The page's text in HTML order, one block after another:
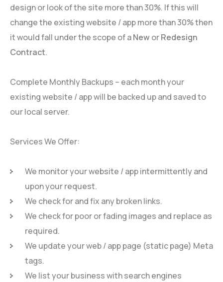
design or look of the site more than 30%. If this will
change the existing website / app more than 30% then
it would fall under the scope of aNew orRedesign
Contract.
Complete Monthly Backups – each month your
existing website / app will be backed up and saved to
our local server.
Services We Offer:
We monitor your website / app intermittently and
upon your request.
We check for and fix any broken links.
We check for poor or fading images and replace as
required.
We update your web / app page (static page) Meta
tags.
We list your business with search engines